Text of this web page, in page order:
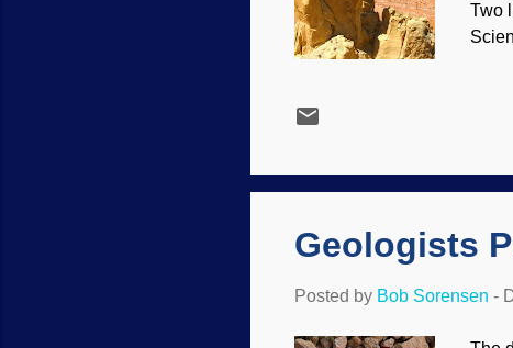
Two
sake
Geologists
Posted by Bob Sorensen -